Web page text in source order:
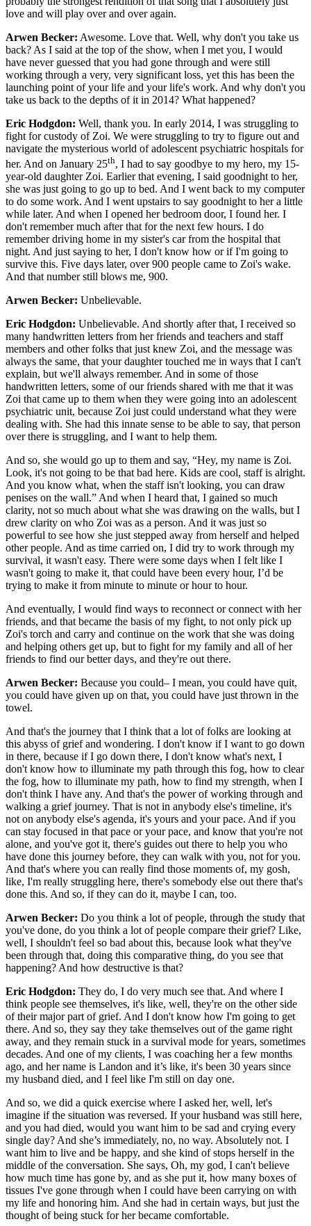
love and will play over and over again.
Arwen Becker: Awesome. Love that. Well, why don't you take us
back? As I said at the top of the show, when I met you, I would
have never guessed that you had gone through and were still
working through a very, very significant loss, yet this has been the
launching point of your life and your life's work. And why don't you
take us back to the depths of it in 2014? What happened?
Eric Hodgdon: Well, thank you. In early 2014, I was struggling to
fight for custody of Zoi. We were struggling to try to figure out and
navigate the mysterious world of adolescent psychiatric hospitals for
her. And on January 25th, I had to say goodbye to my hero, my 15-
year-old daughter Zoi. Earlier that evening, I said goodnight to her,
she was just going to go up to bed. And I went back to my computer
to do some work. And I went upstairs to say goodnight to her a little
while later. And when I opened her bedroom door, I found her. I
don't remember much after that for the next few hours. I do
remember driving home in my sister's car from the hospital that
night. And just saying to her, I don't know how or if I'm going to
survive this. Five days later, over 900 people came to Zoi's wake.
And that number still blows me, 900.
Arwen Becker: Unbelievable.
Eric Hodgdon: Unbelievable. And shortly after that, I received so
many handwritten letters from her friends and teachers and staff
members and other folks that just knew Zoi, and the message was
always the same, that your daughter touched me in ways that I can't
explain, but we'll always remember. And in some of those
handwritten letters, some of our friends shared with me that it was
Zoi that came up to them when they were going into an adolescent
psychiatric unit, because Zoi just could understand what they were
dealing with. She had this innate sense to be able to say, that person
over there is struggling, and I want to help them.
And so, she would go up to them and say, “Hey, my name is Zoi.
Look, it's not going to be that bad here. Kids are cool, staff is alright.
And you know what, when the staff isn't looking, you can draw
penises on the wall.” And when I heard that, I gained so much
clarity, not so much about what she was drawing on the walls, but I
drew clarity on who Zoi was as a person. And it was just so
powerful to see how she just stepped away from herself and helped
other people. And as time carried on, I did try to work through my
survival, it wasn't easy. There were some days when I felt like I
wasn't going to make it, that could have been every hour, I’d be
trying to make it from minute to minute or hour to hour.
And eventually, I would find ways to reconnect or connect with her
friends, and that became the basis of my fight, to not only pick up
Zoi's torch and carry and continue on the work that she was doing
and helping others get up, but to fight for my family and all of her
friends to find our better days, and they're out there.
Arwen Becker: Because you could– I mean, you could have quit,
you could have given up on that, you could have just thrown in the
towel.
And that's the journey that I think that a lot of folks are looking at
this abyss of grief and wondering. I don't know if I want to go down
in there, because if I go down there, I don't know what's next, I
don't know how to illuminate my path through this fog, how to clear
the fog, how to illuminate my path, how to find my strength, when I
don't think I have any. And that's the power of working through and
walking a grief journey. That is not in anybody else's timeline, it's
not on anybody else's agenda, it's yours and your pace. And if you
can stay focused in that pace or your pace, and know that you're not
alone, and you've got it, there's guides out there to help you who
have done this journey before, they can walk with you, not for you.
And that's where you can really find those moments of, my gosh,
like, I'm really struggling here, there's somebody else out there that's
done this. And so, if they can do it, maybe I can, too.
Arwen Becker: Do you think a lot of people, through the study that
you've done, do you think a lot of people compare their grief? Like,
well, I shouldn't feel so bad about this, because look what they've
been through that, doing this comparative thing, do you see that
happening? And how destructive is that?
Eric Hodgdon: They do, I do very much see that. And where I
think people see themselves, it's like, well, they're on the other side
of their major part of grief. And I don't know how I'm going to get
there. And so, they say they take themselves out of the game right
away, and they remain stuck in a survival mode for years, sometimes
decades. And one of my clients, I was coaching her a few months
ago, and her name is Landon and it’s like, it's been 30 years since
my husband died, and I feel like I'm still on day one.
And so, we did a quick exercise where I asked her, well, let's
imagine if the situation was reversed. If your husband was still here,
and you had died, would you want him to be sad and crying every
single day? And she’s immediately, no, no way. Absolutely not. I
want him to live and be happy, and she kind of stops herself in the
middle of the conversation. She says, Oh, my god, I can't believe
how much time has gone by, and as she put it, how many boxes of
tissues I've gone through when I could have been carrying on with
my life and honoring him. And she had in certain ways, but just the
thought of being stuck for her became comfortable.